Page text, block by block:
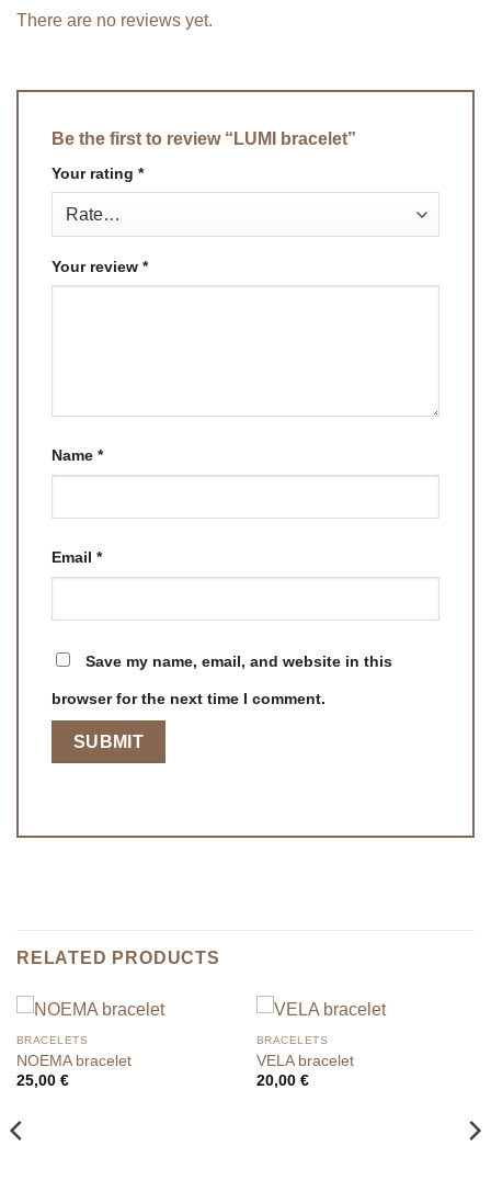
There are no reviews yet.
Be the first to review “LUMI bracelet”
Your rating *
Your review *
Name *
Email *
Save my name, email, and website in this
browser for the next time I comment.
RELATED PRODUCTS
BRACELETS
NOEMA bracelet
25,00 €
BRACELETS
VELA bracelet
20,00 €